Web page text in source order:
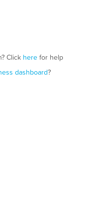
Click herefor help
dashboard?